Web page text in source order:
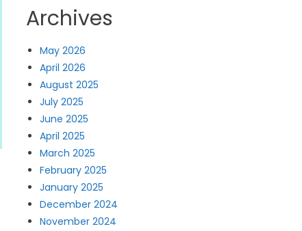
Archives
May 2026
April 2026
August 2025
July 2025
June 2025
April 2025
March 2025
February 2025
January 2025
December 2024
November 2024